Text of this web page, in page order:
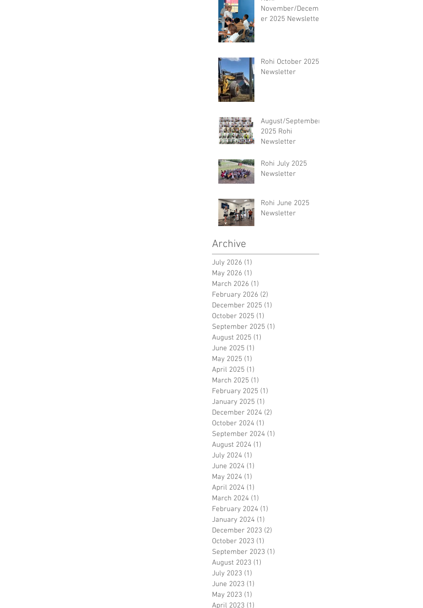
November/Decemb
er 2025 Newsletter
Rohi October 2025
Newsletter
August/September
2025 Rohi
Newsletter
Rohi July 2025
Newsletter
Rohi June 2025
Newsletter
Archive
July 2026 (1)
May 2026 (1)
March 2026 (1)
February 2026 (2)
December 2025 (1)
October 2025 (1)
September 2025 (1)
August 2025 (1)
June 2025 (1)
May 2025 (1)
April 2025 (1)
March 2025 (1)
February 2025 (1)
January 2025 (1)
December 2024 (2)
October 2024 (1)
September 2024 (1)
August 2024 (1)
July 2024 (1)
June 2024 (1)
May 2024 (1)
April 2024 (1)
March 2024 (1)
February 2024 (1)
January 2024 (1)
December 2023 (2)
October 2023 (1)
September 2023 (1)
August 2023 (1)
July 2023 (1)
June 2023 (1)
May 2023 (1)
April 2023 (1)